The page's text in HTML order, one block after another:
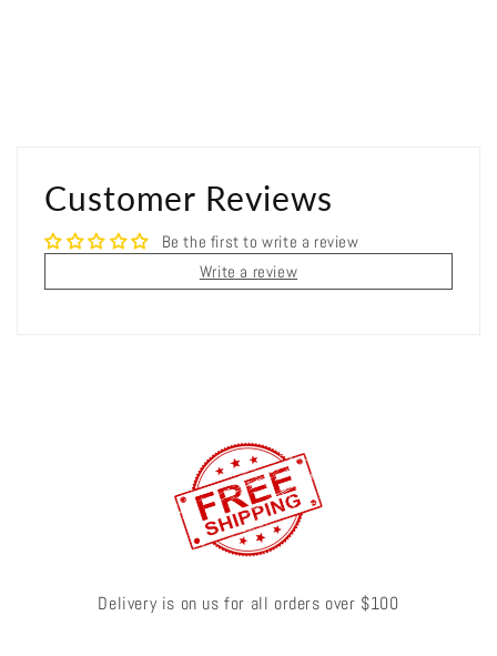
Customer Reviews
Be the first to write a review
Write a review
Delivery is on us for all orders over $100